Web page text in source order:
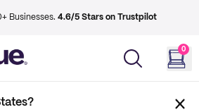
Businesses. 4.6/5 Stars on Trustpilot
0